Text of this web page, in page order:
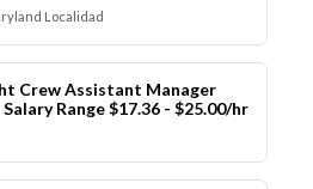
Localidad
Crew Assistant Manager
Range $17.36 - $25.00/hr